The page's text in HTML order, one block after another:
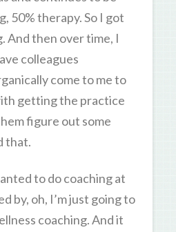
50% therapy. So I got
And then over time, I
colleagues
come to me to
getting the practice
figure out some
that.
to do coaching at
by, oh, I’m just going to
coaching. And it